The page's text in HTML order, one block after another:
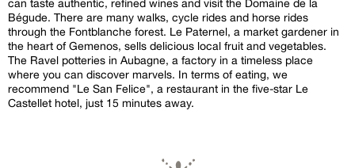
can taste authentic, refined wines and visit the Domaine de la
Bégude. There are many walks, cycle rides and horse rides
through the Fontblanche forest. Le Paternel, a market gardener in
the heart of Gemenos, sells delicious local fruit and vegetables.
The Ravel potteries in Aubagne, a factory in a timeless place
where you can discover marvels. In terms of eating, we
recommend "Le San Felice", a restaurant in the five-star Le
Castellet hotel, just 15 minutes away.